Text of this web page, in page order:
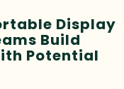
Display
Build
Potential